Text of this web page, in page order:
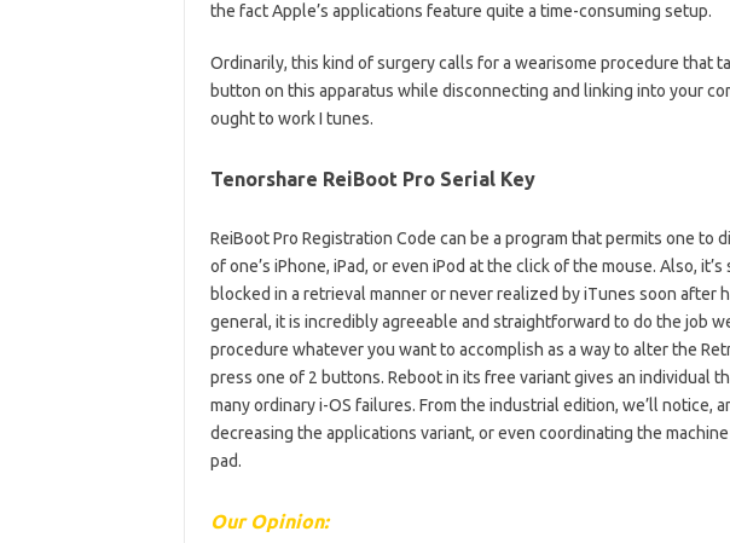
the fact Apple’s applications feature quite a time-consuming setup.
Ordinarily, this kind of surgery calls for a wearisome procedure that
button on this apparatus while disconnecting and linking into your
ought to work I tunes.
Tenorshare ReiBoot Pro Serial Key
ReiBoot Pro Registration Code can be a program that permits one to
of one’s iPhone, iPad, or even iPod at the click of the mouse. Also,
blocked in a retrieval manner or never realized by iTunes soon after
general, it is incredibly agreeable and straightforward to do the job
procedure whatever you want to accomplish as a way to alter the
press one of 2 buttons. Reboot in its free variant gives an individual
many ordinary i-OS failures. From the industrial edition, we’ll notice,
decreasing the applications variant, or even coordinating the
pad.
Our Opinion: